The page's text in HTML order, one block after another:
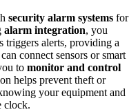
security alarm systems for
alarm integration, you
triggers alerts, providing a
connect sensors or smart
to monitor and control
helps prevent theft or
your equipment and
clock.